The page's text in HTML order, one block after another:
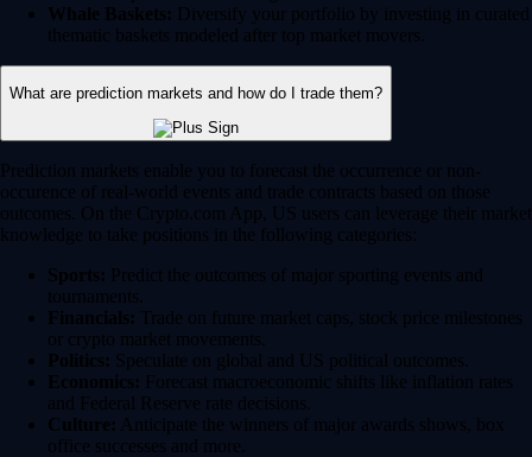
Whale Baskets: Diversify your portfolio by investing in curated
thematic baskets modeled after top market movers.
What are prediction markets and how do I trade them?
Prediction markets enable you to forecast the occurrence or non-
occurence of real-world events and trade contracts based on those
outcomes. On the Crypto.com App, US users can leverage their market
knowledge to take positions in the following categories:
Sports: Predict the outcomes of major sporting events and
tournaments.
Financials: Trade on future market caps, stock price milestones
or crypto market movements.
Politics: Speculate on global and US political outcomes.
Economics: Forecast macroeconomic shifts like inflation rates
and Federal Reserve rate decisions.
Culture: Anticipate the winners of major awards shows, box
office successes and more.